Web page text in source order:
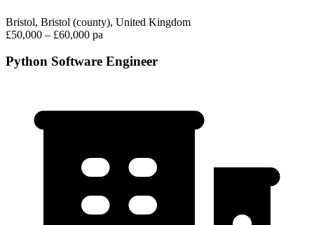
Bristol, Bristol (county), United Kingdom
£50,000 – £60,000 pa
Python Software Engineer